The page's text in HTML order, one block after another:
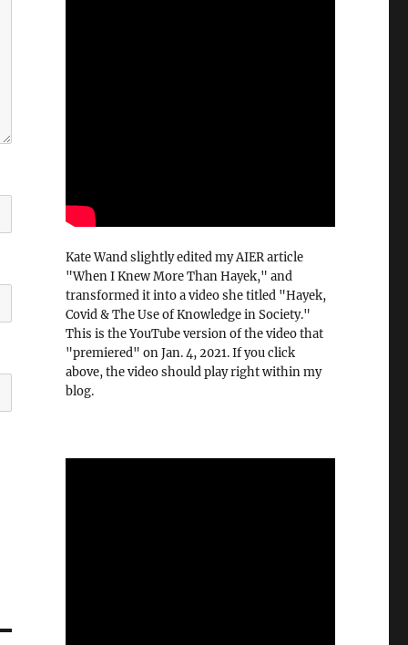
Kate Wand slightly edited my AIER article
"When I Knew More Than Hayek," and
transformed it into a video she titled "Hayek,
Covid & The Use of Knowledge in Society."
This is the YouTube version of the video that
"premiered" on Jan. 4, 2021. If you click
above, the video should play right within my
blog.